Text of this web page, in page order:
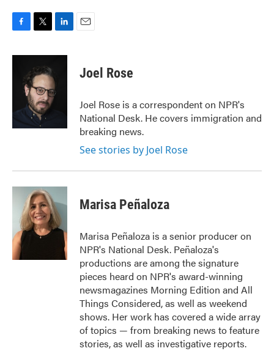
c
k
i
t
t
e
r
n
e
d
Joel Rose
Joel Rose is a correspondent on NPR's
National Desk. He covers immigration and
breaking news.
See stories by Joel Rose
Marisa Peñaloza
Marisa Peñaloza is a senior producer on
NPR's National Desk. Peñaloza's
productions are among the signature
pieces heard on NPR's award-winning
newsmagazines Morning Edition and All
Things Considered, as well as weekend
shows. Her work has covered a wide array
of topics — from breaking news to feature
stories, as well as investigative reports.